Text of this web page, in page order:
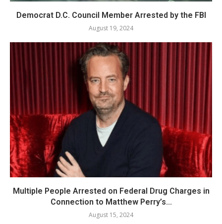
Democrat D.C. Council Member Arrested by the FBI
August 19, 2024
Multiple People Arrested on Federal Drug Charges in
Connection to Matthew Perry’s...
August 15, 2024